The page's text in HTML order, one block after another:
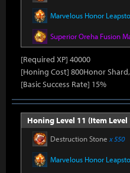
Marvelous Honor
Superior Oreha Fusion
[Required XP] 40000
[Honing Cost] 800Honor
[Basic Success Rate] 15%
Honing Level 11 (Item Level
Destruction Stone x 550
Marvelous Honor